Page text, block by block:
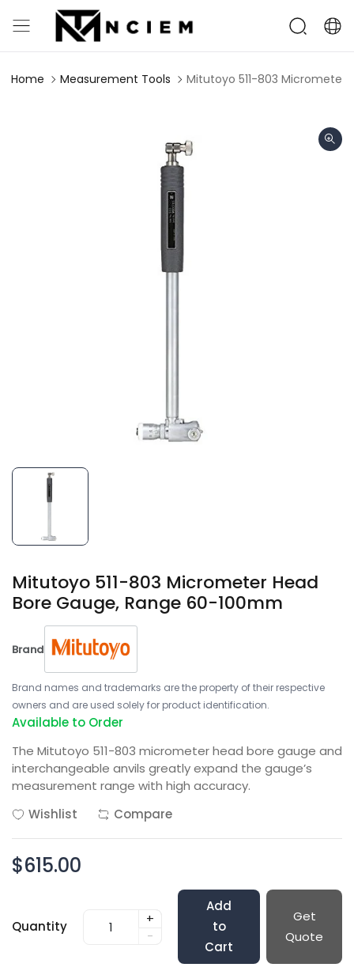
Home Measurement Tools Mitutoyo 511-803 Micrometer
Mitutoyo 511-803 Micrometer Head
Bore Gauge, Range 60-100mm
Brand
Brand names and trademarks are the property of their respective
owners and are used solely for product identification.
Available to Order
The Mitutoyo 511-803 micrometer head bore gauge and
interchangeable anvils greatly expand the gauge’s
measurement range with high accuracy.
Wishlist
Compare
$615.00
Quantity
+
-
Add
to
Cart
Get
Quote